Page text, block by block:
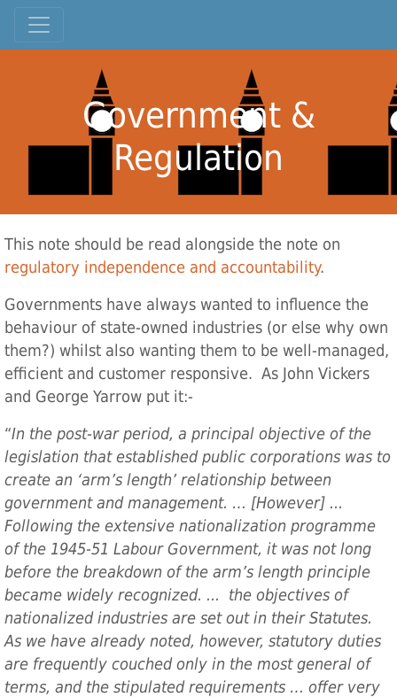
Government &
Regulation
This note should be read alongside the note on
regulatory independence and accountability.
Governments have always wanted to influence the
behaviour of state-owned industries (or else why own
them?) whilst also wanting them to be well-managed,
efficient and customer responsive. As John Vickers
and George Yarrow put it:-
“In the post-war period, a principal objective of the
legislation that established public corporations was to
create an ‘arm’s length’ relationship between
government and management. … [However] ...
Following the extensive nationalization programme
of the 1945-51 Labour Government, it was not long
before the breakdown of the arm’s length principle
became widely recognized. ... the objectives of
nationalized industries are set out in their Statutes.
As we have already noted, however, statutory duties
are frequently couched only in the most general of
terms, and the stipulated requirements … offer very